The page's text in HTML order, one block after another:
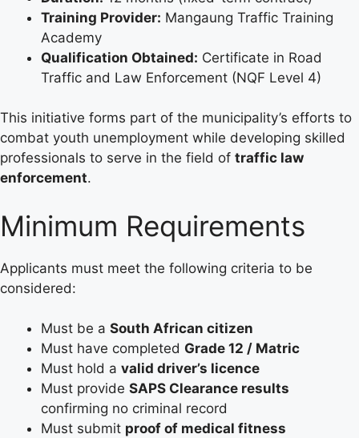
Training Provider: Mangaung Traffic Training
Academy
Qualification Obtained: Certificate in Road
Traffic and Law Enforcement (NQF Level 4)
This initiative forms part of the municipality’s efforts to
combat youth unemployment while developing skilled
professionals to serve in the field of traffic law
enforcement.
Minimum Requirements
Applicants must meet the following criteria to be
considered:
Must be a South African citizen
Must have completed Grade 12 / Matric
Must hold a valid driver’s licence
Must provide SAPS Clearance results
confirming no criminal record
Must submit proof of medical fitness